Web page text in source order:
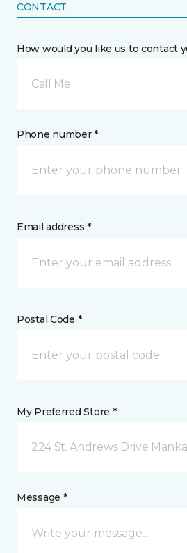
CONTACT
How would you like us to contact
Call Me
Phone number *
Email address *
Postal Code *
My Preferred Store *
224 St. Andrews Drive
Message *